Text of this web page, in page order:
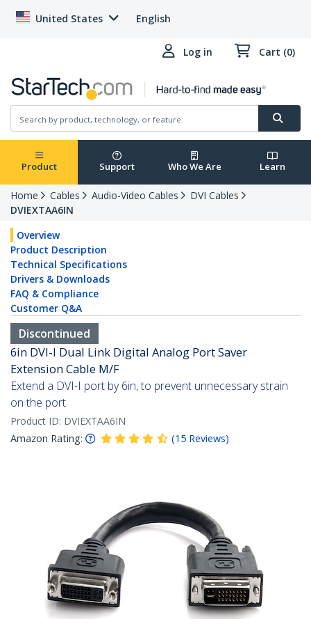
United States English
Log in Cart (0)
Product Support Who We Are Learn
Home Cables Audio-Video Cables
DVI Cables
DVIEXTAA6IN
Overview
Product Description
Technical Specifications
Drivers & Downloads
FAQ & Compliance
Customer Q&A
Discontinued
6in DVI-I Dual Link Digital Analog Port Saver
Extension Cable M/F
Extend a DVI-I port by 6in, to prevent unnecessary strain
on the port
Product ID: DVIEXTAA6IN
Amazon Rating:
(15 Reviews)